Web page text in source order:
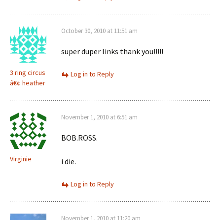
3 ring circus
â€¢ heather
October 30, 2010 at 11:51 am
super duper links thank you!!!!!
Log in to Reply
Virginie
November 1, 2010 at 6:51 am
BOB.ROSS.
i die.
Log in to Reply